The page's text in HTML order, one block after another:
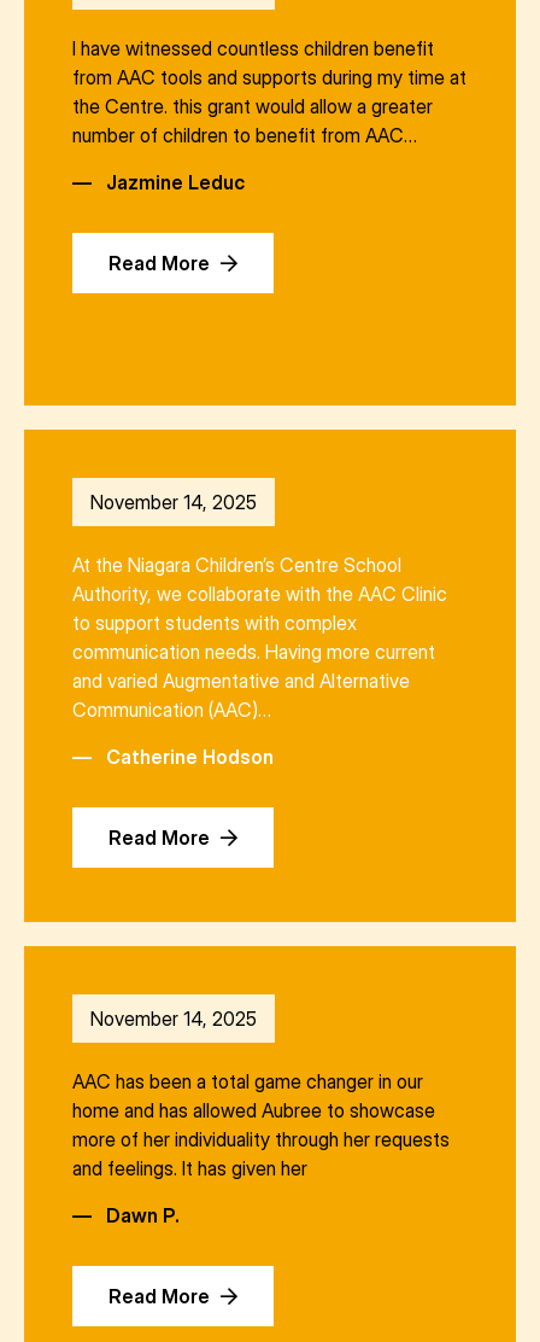
I have witnessed countless children benefit
from AAC tools and supports during my time at
the Centre. this grant would allow a greater
number of children to benefit from AAC…
—
Jazmine Leduc
Read More
November 14, 2025
At the Niagara Children’s Centre School
Authority, we collaborate with the AAC Clinic
to support students with complex
communication needs. Having more current
and varied Augmentative and Alternative
Communication (AAC)…
—
Catherine Hodson
Read More
November 14, 2025
AAC has been a total game changer in our
home and has allowed Aubree to showcase
more of her individuality through her requests
and feelings. It has given her
—
Dawn P.
Read More